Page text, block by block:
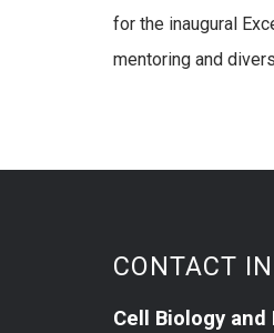
for the inaugural
mentoring and
CONTACT
Cell Biology